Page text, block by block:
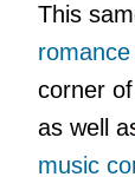
This
corner
as well
music